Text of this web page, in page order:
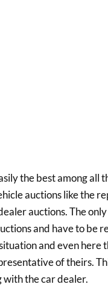
the best among all
auctions like the
auctions. The
and have to be
and even here
of theirs.
with the car dealer.